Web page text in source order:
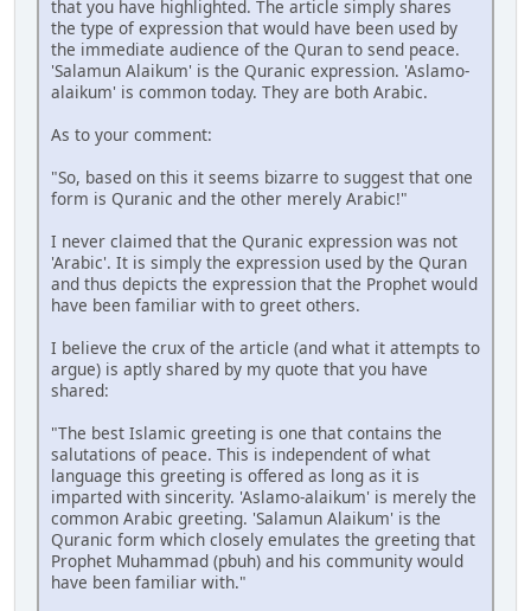
that you have highlighted. The article simply shares
the type of expression that would have been used by
the immediate audience of the Quran to send peace.
'Salamun Alaikum' is the Quranic expression. 'Aslamo-
alaikum' is common today. They are both Arabic.
As to your comment:
"So, based on this it seems bizarre to suggest that one
form is Quranic and the other merely Arabic!"
I never claimed that the Quranic expression was not
'Arabic'. It is simply the expression used by the Quran
and thus depicts the expression that the Prophet would
have been familiar with to greet others.
I believe the crux of the article (and what it attempts to
argue) is aptly shared by my quote that you have
shared:
"The best Islamic greeting is one that contains the
salutations of peace. This is independent of what
language this greeting is offered as long as it is
imparted with sincerity. 'Aslamo-alaikum' is merely the
common Arabic greeting. 'Salamun Alaikum' is the
Quranic form which closely emulates the greeting that
Prophet Muhammad (pbuh) and his community would
have been familiar with."